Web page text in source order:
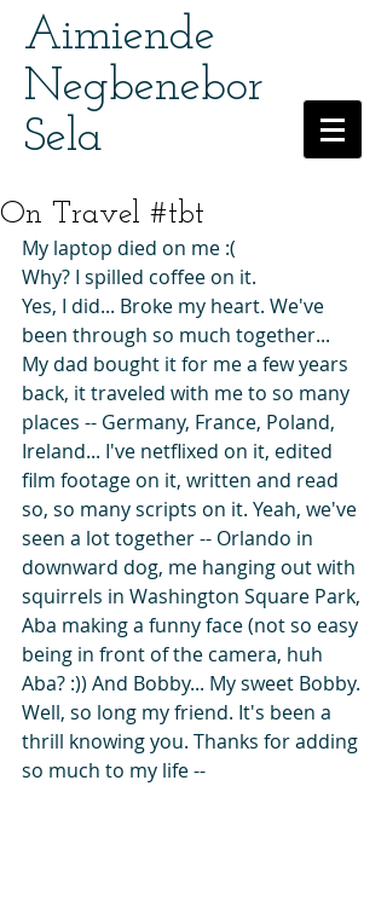
Aimiende
Negbenebor
Sela
On Travel #tbt
My laptop died on me :(
Why? I spilled coffee on it.
Yes, I did... Broke my heart. We've
been through so much together...
My dad bought it for me a few years
back, it traveled with me to so many
places -- Germany, France, Poland,
Ireland... I've netflixed on it, edited
film footage on it, written and read
so, so many scripts on it. Yeah, we've
seen a lot together -- Orlando in
downward dog, me hanging out with
squirrels in Washington Square Park,
Aba making a funny face (not so easy
being in front of the camera, huh
Aba? :)) And Bobby... My sweet Bobby.
Well, so long my friend. It's been a
thrill knowing you. Thanks for adding
so much to my life --